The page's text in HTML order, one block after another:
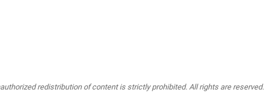
redistribution of content is strictly prohibited. All rights are reserved.